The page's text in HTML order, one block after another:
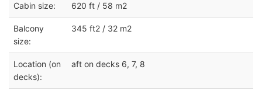
Cabin size: 620 ft / 58 m2
Balcony
size:
345 ft2 / 32 m2
Location (on
decks):
aft on decks 6, 7, 8